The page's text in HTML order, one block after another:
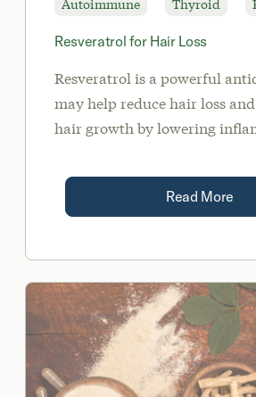
Autoimmune Thyroid
Resveratrol for Hair Loss
Resveratrol is a powerful
may help reduce hair loss
hair growth by lowering
important to address the root
hair loss when supplementing
Read More